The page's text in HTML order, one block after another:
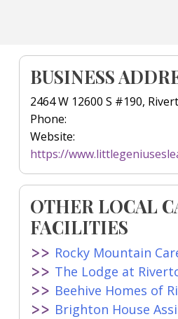
BUSINESS
2464 W 12600 S #190,
Phone:
Website:
https://
OTHER LOCAL
FACILITIES
Rocky Mountain
The Lodge at
Beehive Homes of
Brighton House